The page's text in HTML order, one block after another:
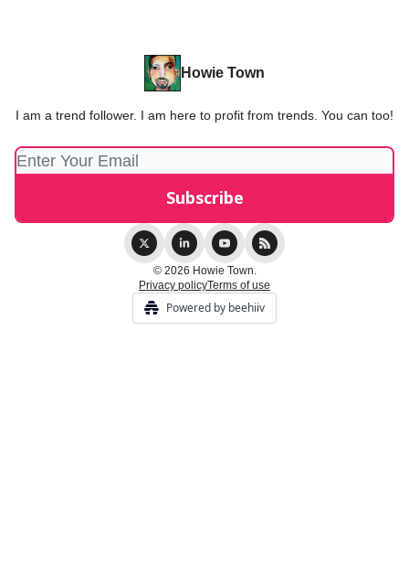
Howie Town
I am a trend follower. I am here to profit from trends. You can too!
© 2026 Howie Town.
Privacy policyTerms of use
Powered by beehiiv